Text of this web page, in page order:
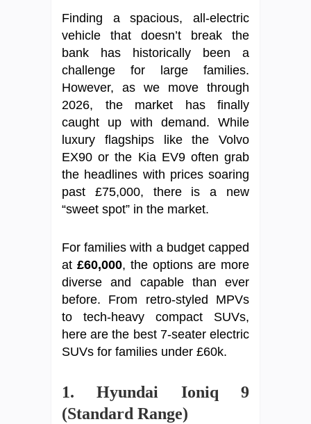
Finding a spacious, all-electric
vehicle that doesn’t break the
bank has historically been a
challenge for large families.
However, as we move through
2026, the market has finally
caught up with demand. While
luxury flagships like the Volvo
EX90 or the Kia EV9 often grab
the headlines with prices soaring
past £75,000, there is a new
“sweet spot” in the market.
For families with a budget capped
at £60,000, the options are more
diverse and capable than ever
before. From retro-styled MPVs
to tech-heavy compact SUVs,
here are the best 7-seater electric
SUVs for families under £60k.
1. Hyundai Ioniq 9
(Standard Range)